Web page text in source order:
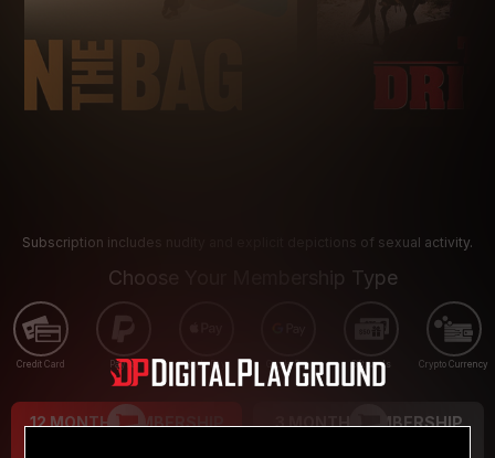
Subscription includes nudity and explicit depictions of sexual activity.
Choose Your Membership Type
Credit Card PayPal Apple Pay Google Pay Gift cards Crypto Currency
12 MONTH MEMBERSHIP 3 MONTH MEMBERSHIP